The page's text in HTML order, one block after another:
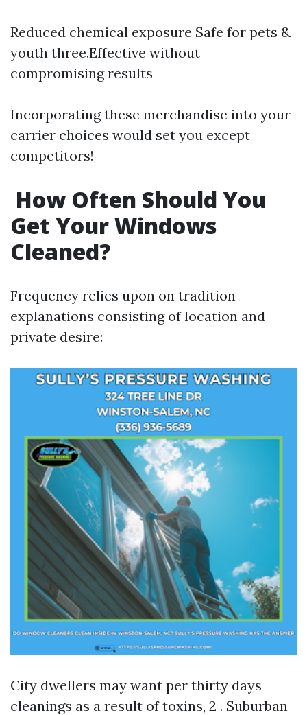
Reduced chemical exposure Safe for pets &
youth three.Effective without
compromising results
Incorporating these merchandise into your
carrier choices would set you except
competitors!
How Often Should You
Get Your Windows
Cleaned?
Frequency relies upon on tradition
explanations consisting of location and
private desire:
City dwellers may want per thirty days
cleanings as a result of toxins, 2 . Suburban